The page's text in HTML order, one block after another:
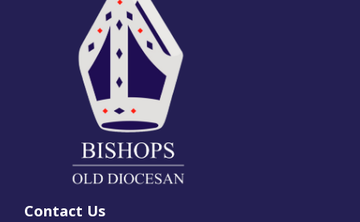
Contact Us